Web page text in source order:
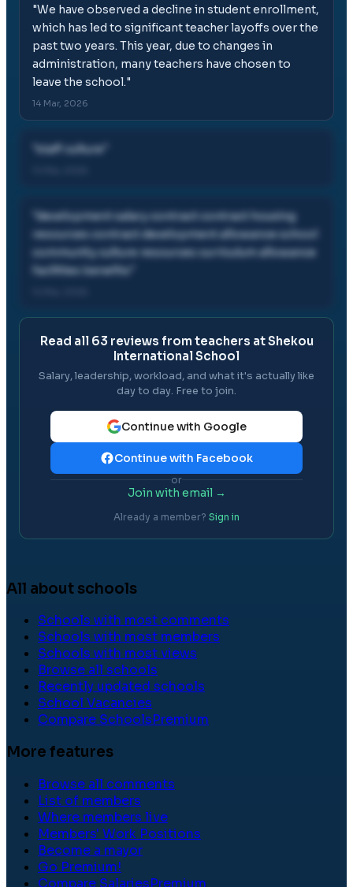
"We have observed a decline in student enrollment,
which has led to significant teacher layoffs over the
past two years. This year, due to changes in
administration, many teachers have chosen to
leave the school."
14 Mar, 2026
staff culture
development salary contract contract housing
resources contract development allowance school
community culture resources curriculum allowance
facilities benefits
Read all 63 reviews from teachers atShekou
International School
Salary, leadership, workload, and what it's actually like
day to day. Free to join.
Continue with Google
Continue with Facebook
or
Join with email →
Already a member? Sign in
All about schools
Schools with most comments
Schools with most members
Schools with most views
Browse all schools
Recently updated schools
School Vacancies
Compare SchoolsPremium
More features
Browse all comments
List of members
Where members live
Members' Work Positions
Become a mayor
Go Premium!
Compare SalariesPremium